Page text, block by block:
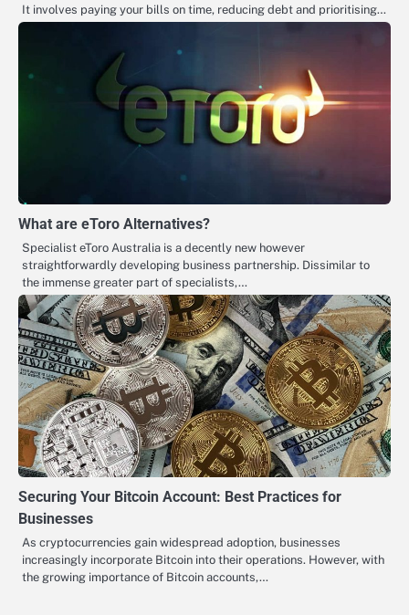
It involves paying your bills on time, reducing debt and prioritising…
What are eToro Alternatives?
Specialist eToro Australia is a decently new however
straightforwardly developing business partnership. Dissimilar to
the immense greater part of specialists,…
Securing Your Bitcoin Account: Best Practices for
Businesses
As cryptocurrencies gain widespread adoption, businesses
increasingly incorporate Bitcoin into their operations. However, with
the growing importance of Bitcoin accounts,…